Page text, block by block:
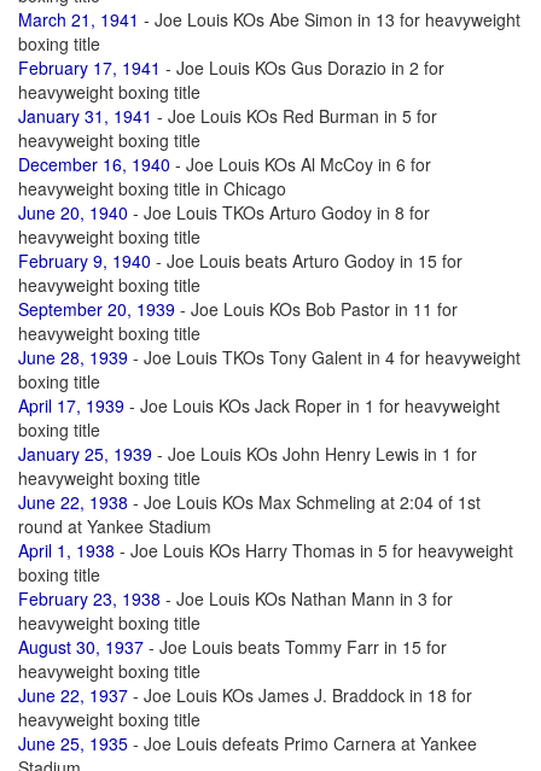
March 21, 1941 - Joe Louis KOs Abe Simon in 13 for heavyweight
boxing title
February 17, 1941 - Joe Louis KOs Gus Dorazio in 2 for
heavyweight boxing title
January 31, 1941 - Joe Louis KOs Red Burman in 5 for
heavyweight boxing title
December 16, 1940 - Joe Louis KOs Al McCoy in 6 for
heavyweight boxing title in Chicago
June 20, 1940 - Joe Louis TKOs Arturo Godoy in 8 for
heavyweight boxing title
February 9, 1940 - Joe Louis beats Arturo Godoy in 15 for
heavyweight boxing title
September 20, 1939 - Joe Louis KOs Bob Pastor in 11 for
heavyweight boxing title
June 28, 1939 - Joe Louis TKOs Tony Galent in 4 for heavyweight
boxing title
April 17, 1939 - Joe Louis KOs Jack Roper in 1 for heavyweight
boxing title
January 25, 1939 - Joe Louis KOs John Henry Lewis in 1 for
heavyweight boxing title
June 22, 1938 - Joe Louis KOs Max Schmeling at 2:04 of 1st
round at Yankee Stadium
April 1, 1938 - Joe Louis KOs Harry Thomas in 5 for heavyweight
boxing title
February 23, 1938 - Joe Louis KOs Nathan Mann in 3 for
heavyweight boxing title
August 30, 1937 - Joe Louis beats Tommy Farr in 15 for
heavyweight boxing title
June 22, 1937 - Joe Louis KOs James J. Braddock in 18 for
heavyweight boxing title
June 25, 1935 - Joe Louis defeats Primo Carnera at Yankee